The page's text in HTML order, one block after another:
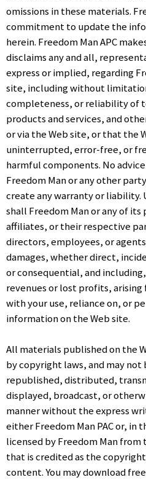
omissions in these materials.
commitment to update the
herein. Freedom Man APC
disclaims any and all,
express or implied, regarding
site, including without
completeness, or reliability of
products and services, and
or via the Web site, or that the
uninterrupted, error-free, or
harmful components. No
Freedom Man or any other
create any warranty or liability.
shall Freedom Man or any of
affiliates, or their respective
directors, employees, or
damages, whether direct,
or consequential, and
revenues or lost profits,
with your use, reliance on, or
information on the Web site.
All materials published on the
by copyright laws, and may not
republished, distributed,
displayed, broadcast, or
manner without the express
either Freedom Man PAC or, in
licensed by Freedom Man
that is credited as the
content. You may download